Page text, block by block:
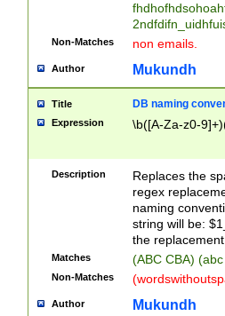
Non-Matches non emails.
Author Mukundh
Title DB naming
Expression \b([A-Za-z0-
Description
Replaces the
regex
naming
string will be:
the
Matches (ABC CBA)
Non-Matches
Author Mukundh